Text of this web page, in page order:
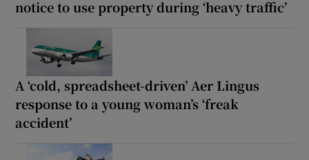
notice to use property during ‘heavy traffic’
A ‘cold, spreadsheet-driven’ Aer Lingus
response to a young woman’s ‘freak
accident’